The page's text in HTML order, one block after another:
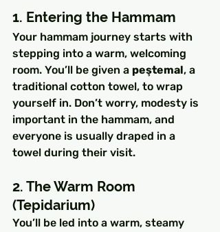
1. Entering the Hammam
Your hammam journey starts with
stepping into a warm, welcoming
room. You’ll be given a peştemal, a
traditional cotton towel, to wrap
yourself in. Don’t worry, modesty is
important in the hammam, and
everyone is usually draped in a
towel during their visit.
2. The Warm Room
(Tepidarium)
You’ll be led into a warm, steamy